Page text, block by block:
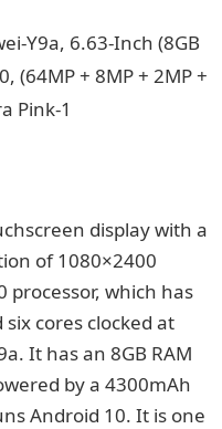
display with a
of 1080×2400
processor, which has
cores clocked at
It has an 8GB RAM
by a 4300mAh
Android 10. It is one